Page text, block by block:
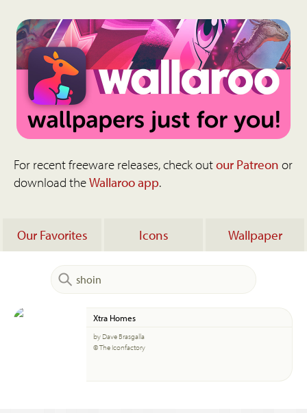
For recent freeware releases, check outour Patreon or
download theWallaroo app.
Our Favorites Icons Wallpaper
Xtra Homes
by Dave Brasgalla
© The Iconfactory